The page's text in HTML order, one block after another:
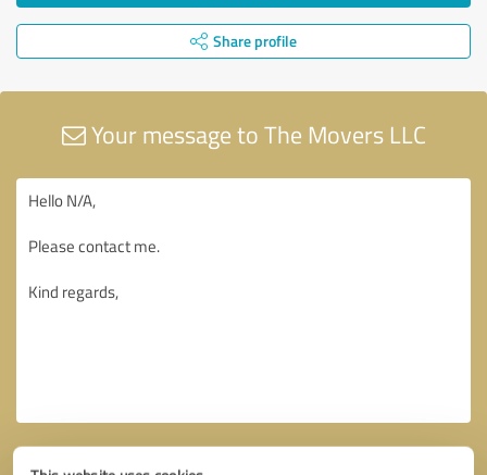
Share profile
Your message to The Movers LLC